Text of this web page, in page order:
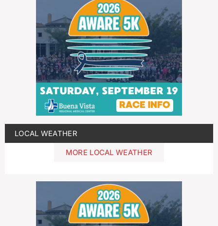
LOCAL WEATHER
MORE LOCAL WEATHER